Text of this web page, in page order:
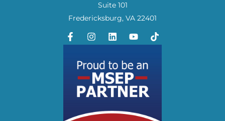
Suite 101
Fredericksburg, VA 22401